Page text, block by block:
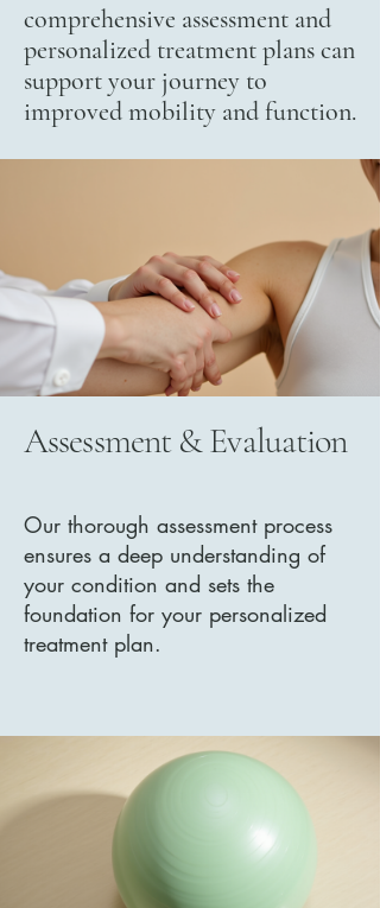
comprehensive assessment and
personalized treatment plans can
support your journey to
improved mobility and function.
Assessment & Evaluation
Our thorough assessment process
ensures a deep understanding of
your condition and sets the
foundation for your personalized
treatment plan.